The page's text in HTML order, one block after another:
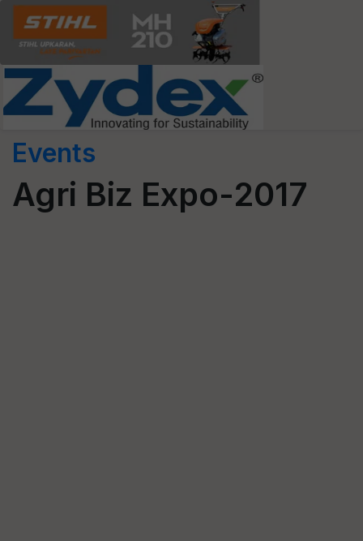
Events
Agri Biz Expo-2017